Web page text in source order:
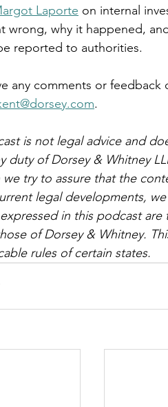
Laporte on internal
wrong, why it happened,
reported to authorities.
any comments or
.
is not legal advice and
duty of Dorsey & Whitney
try to assure that the
legal developments,
in this podcast
of Dorsey & Whitney.
rules of certain states.